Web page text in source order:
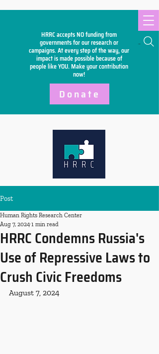
HRRC accepts NO funding from
governments for our research or
campaigns. At every step of the way, our
impact is made possible because of
people like YOU. Make yourcontribution
now!
Search
Donate
Post
HRRC Condemns Russia's
Use of Repressive Laws to
Crush Civic Freedoms
Human Rights Research Center
Aug 7, 2024 1 min read
August 7, 2024